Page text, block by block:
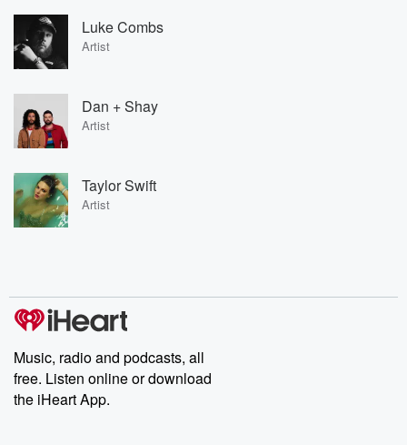
Luke Combs
Artist
Dan + Shay
Artist
Taylor Swift
Artist
Music, radio and podcasts, all
free. Listen online or download
the iHeart App.